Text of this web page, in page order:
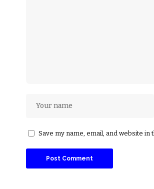
Save my name, email, and website